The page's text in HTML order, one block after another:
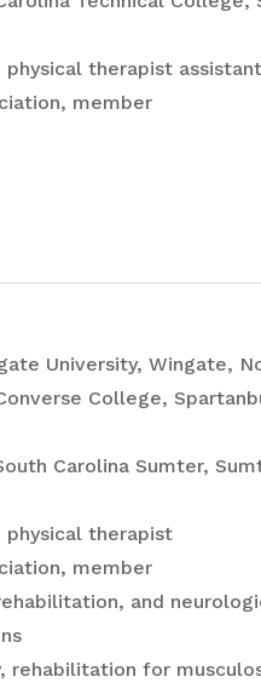
therapist assistant
member
University, Wingate,
College,
Carolina Sumter,
physical therapist
member
and
rehabilitation for